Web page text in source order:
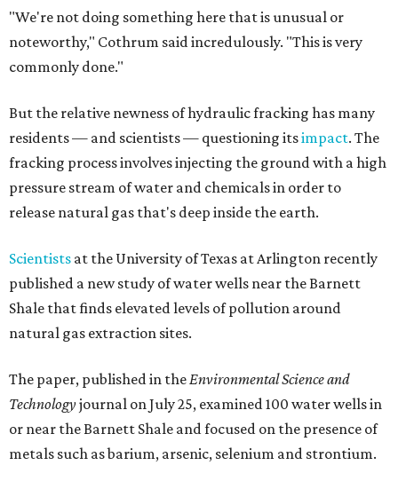
"We're not doing something here that is unusual or
noteworthy," Cothrum said incredulously. "This is very
commonly done."
But the relative newness of hydraulic fracking has many
residents — and scientists — questioning itsimpact. The
fracking process involves injecting the ground with a high
pressure stream of water and chemicals in order to
release natural gas that's deep inside the earth.
Scientists at the University of Texas at Arlington recently
published a new study of water wells near the Barnett
Shale that finds elevated levels of pollution around
natural gas extraction sites.
The paper, published in theEnvironmental Science and
Technologyjournal on July 25, examined 100 water wells in
or near the Barnett Shale and focused on the presence of
metals such as barium, arsenic, selenium and strontium.